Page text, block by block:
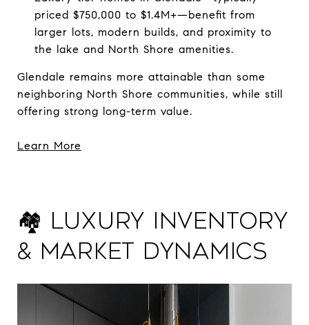
priced $750,000 to $1.4M+—benefit from
larger lots, modern builds, and proximity to
the lake and North Shore amenities.
Glendale remains more attainable than some
neighboring North Shore communities, while still
offering strong long-term value.
Learn More
🏘️ Luxury Inventory
& Market Dynamics